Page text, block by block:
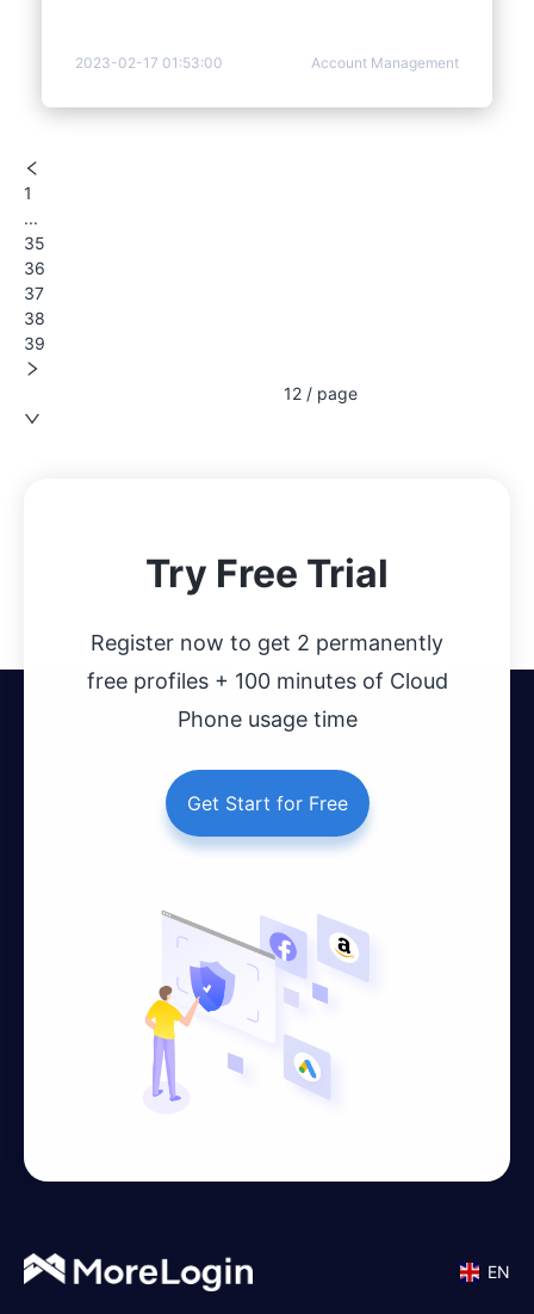
2023-02-17 01:53:00 Account Management
1
...
35
36
37
38
39
12 / page
Try Free Trial
Register now to get 2 permanently
free profiles + 100 minutes of Cloud
Phone usage time
Get Start for Free
EN